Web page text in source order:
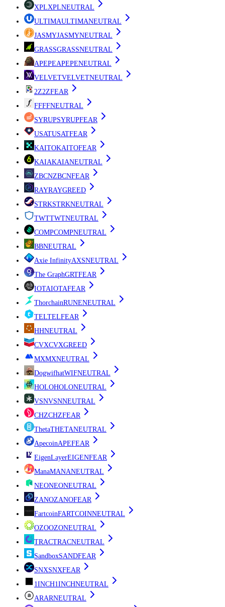
XPLXPLNEUTRAL
ULTIMAULTIMANEUTRAL
JASMYJASMYNEUTRAL
GRASSGRASSNEUTRAL
APEPEAPEPENEUTRAL
VELVETVELVETNEUTRAL
2Z2ZFEAR
FFFFNEUTRAL
SYRUPSYRUPFEAR
USATUSATFEAR
KAITOKAITOFEAR
KAIAKAIANEUTRAL
ZBCNZBCNFEAR
RAYRAYGREED
STRKSTRKNEUTRAL
TWTTWTNEUTRAL
COMPCOMPNEUTRAL
BBNEUTRAL
Axie InfinityAXSNEUTRAL
The GraphGRTFEAR
IOTAIOTAFEAR
ThorchainRUNENEUTRAL
TELTELFEAR
HHNEUTRAL
CVXCVXGREED
MXMXNEUTRAL
DogwifhatWIFNEUTRAL
HOLOHOLONEUTRAL
VSNVSNNEUTRAL
CHZCHZFEAR
ThetaTHETANEUTRAL
ApecoinAPEFEAR
EigenLayerEIGENFEAR
ManaMANANEUTRAL
NEONEONEUTRAL
ZANOZANOFEAR
FartcoinFARTCOINNEUTRAL
OZOOZONEUTRAL
TRACTRACNEUTRAL
SandboxSANDFEAR
SNXSNXFEAR
1INCH1INCHNEUTRAL
ARARNEUTRAL